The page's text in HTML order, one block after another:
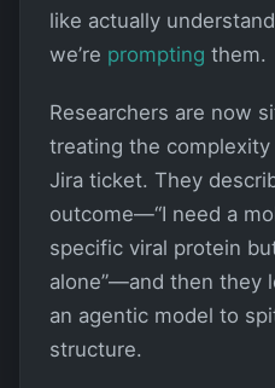
like actually
we’re prompting them.
Researchers are now
treating the
Jira ticket. They
outcome—“I need a
specific viral protein
alone”—and then they
an agentic model to
structure.